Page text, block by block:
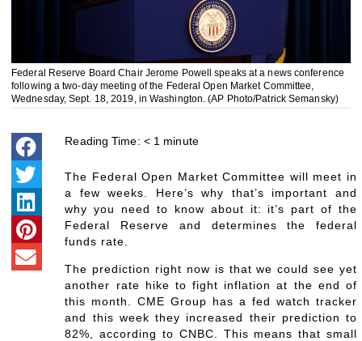
Federal Reserve Board Chair Jerome Powell speaks at a news conference
following a two-day meeting of the Federal Open Market Committee,
Wednesday, Sept. 18, 2019, in Washington. (AP Photo/Patrick Semansky)
Reading Time: < 1 minute
The Federal Open Market Committee will meet in
a few weeks. Here’s why that’s important and
why you need to know about it: it’s part of the
Federal Reserve and determines the federal
funds rate.
The prediction right now is that we could see yet
another rate hike to fight inflation at the end of
this month. CME Group has a fed watch tracker
and this week they increased their prediction to
82%, according to CNBC. This means that small